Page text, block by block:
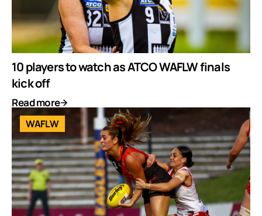
10 players to watch as ATCO WAFLW finals
kick off
Read more
WAFLW